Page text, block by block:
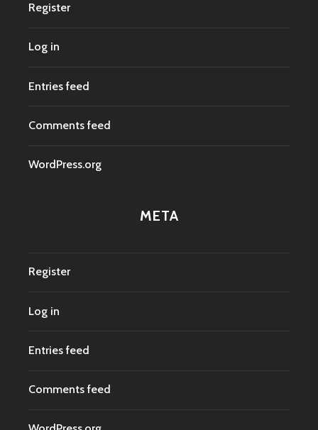
Register
Log in
Entries feed
Comments feed
WordPress.org
META
Register
Log in
Entries feed
Comments feed